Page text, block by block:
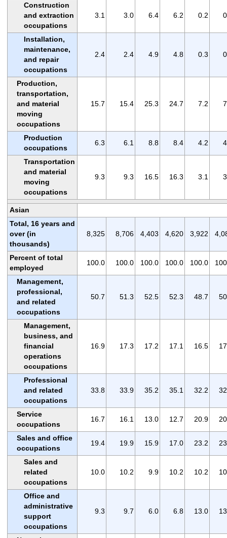
Construction
and extraction
occupations
3.1 3.0 6.4 6.2 0.2
Installation,
maintenance,
and repair
occupations
2.4 2.4 4.9 4.8 0.3
Production,
transportation,
and material
moving
occupations
15.7 15.4 25.3 24.7 7.2
Production
occupations
6.3 6.1 8.8 8.4 4.2
Transportation
and material
moving
occupations
9.3 9.3 16.5 16.3 3.1
Asian
Total, 16 years and
over (in
thousands)
8,325 8,706 4,403 4,620 3,922
Percent of total
employed
100.0 100.0 100.0 100.0 100.0
Management,
professional,
and related
occupations
50.7 51.3 52.5 52.3 48.7
Management,
business, and
financial
operations
occupations
16.9 17.3 17.2 17.1 16.5
Professional
and related
occupations
33.8 33.9 35.2 35.1 32.2
Service
occupations
16.7 16.1 13.0 12.7 20.9
Sales and office
occupations
19.4 19.9 15.9 17.0 23.2
Sales and
related
occupations
10.0 10.2 9.9 10.2 10.2
Office and
administrative
support
occupations
9.3 9.7 6.0 6.8 13.0